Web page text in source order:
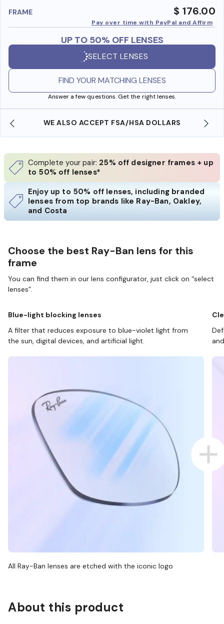
FRAME $ 176.00
Pay over time with PayPal and Affirm
UP TO 50% OFF LENSES
SELECT LENSES
FIND YOUR MATCHING LENSES
Answer a few questions. Get the right lenses.
WE ALSO ACCEPT FSA/HSA DOLLARS
Complete your pair: 25% off designer frames + up
to 50% off lenses*
Enjoy up to 50% off lenses, including branded
lenses from top brands like Ray-Ban, Oakley,
and Costa
Choose the best Ray-Ban lens for this
frame
You can find them in our lens configurator, just click on “select
lenses”.
Blue-light blocking lenses
A filter that reduces exposure to blue-violet light from
the sun, digital devices, and artificial light.
All Ray-Ban lenses are etched with the iconic logo
About this product